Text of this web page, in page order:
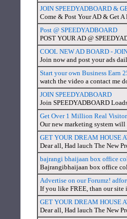
JOIN SPEEDYADBOARD &
Come & Post Your AD & Get A
Post @ SPEEDYADBOARD
POST YOUR AD @
COOL NEW AD BOARD -
Join now and post your ads
Start your own Business Earn
watch the video a contact me
JOIN SPEEDYADBOARD
Join SPEEDYADBOARD
Get Over 1 Million Real
Our new marketing system
GET YOUR DREAM HOUSE
Dear all, Had lauch The New
bajrangi bhaijaan box office
Bajrangibhaijaan box office
Advertise on our Forumz!
If you like FREE, than our site
GET YOUR DREAM HOUSE
Dear all, Had lauch The New